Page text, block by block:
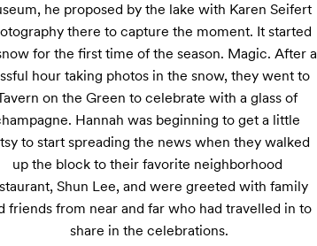
he proposed by the lake with Karen Seifert
there to capture the moment. It started
for the first time of the season. Magic. After a
hour taking photos in the snow, they went to
on the Green to celebrate with a glass of
Hannah was beginning to get a little
to start spreading the news when they walked
up the block to their favorite neighborhood
Shun Lee, and were greeted with family
friends from near and far who had travelled in to
share in the celebrations.